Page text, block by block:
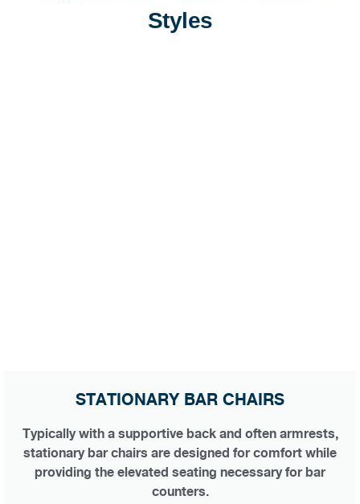
Styles
STATIONARY BAR CHAIRS
Typically with a supportive back and often armrests,
stationary bar chairs are designed for comfort while
providing the elevated seating necessary for bar
counters.